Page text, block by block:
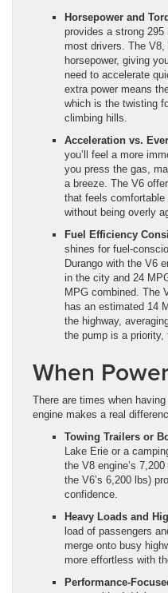
Horsepower and
provides a strong
most drivers. The
horsepower, giving
need to accelerate
extra power means
which is the twisting
climbing hills.
Acceleration vs.
you’ll feel a more
you press the gas,
a breeze. The V6
that feels
without being overly
Fuel Efficiency
shines for fuel-
Durango with the V6
in the city and 24
MPG combined. The
has an estimated 14
the highway,
the pump is a priority,
When
There are times when
engine makes a real
Towing Trailers or
Lake Erie or a
the V8 engine’s
the V6’s 6,200 lbs)
confidence.
Heavy Loads and
load of passengers
merge onto busy
more effortless with
Performance-